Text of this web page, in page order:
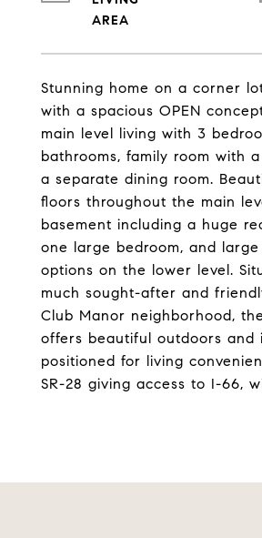
Stunning home on a corner
with a spacious OPEN
main level living with 3
bathrooms, family room with
a separate dining room.
floors throughout the main
basement including a huge
one large bedroom, and large
options on the lower level.
much sought-after and
Club Manor neighborhood,
offers beautiful outdoors and
positioned for living
SR-28 giving access to I-66,